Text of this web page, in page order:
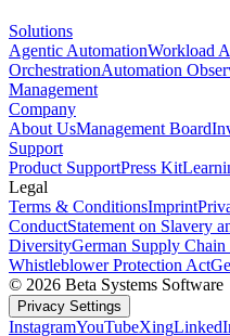
Solutions
Agentic AutomationWorkload
OrchestrationAutomation
Management
Company
About UsManagement Board
Support
Product SupportPress Kit
Legal
Terms & ConditionsImprint
ConductStatement on Slavery
DiversityGerman Supply
Whistleblower Protection Act
© 2026 Beta Systems Software
Privacy Settings
InstagramYouTubeXing